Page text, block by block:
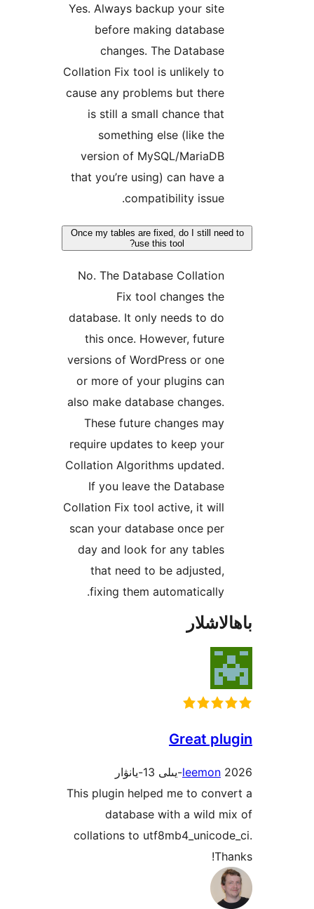
Yes. Always backup your
before making
changes. The
Collation Fix tool is unlikely
cause any problems but
is still a small chance
something else (like
version of MySQL/
that you’re using) can have
compatibility
Once my tables are fixed, do I still
No. The Database
Fix tool changes
database. It only needs to
this once. However,
versions of WordPress or
or more of your plugins
also make database
These future changes
require updates to keep
Collation Algorithms
If you leave the
Collation Fix tool active, it
scan your database once
day and look for any
that need to be
fixing them
This plugin helped me to
database with a
collations to